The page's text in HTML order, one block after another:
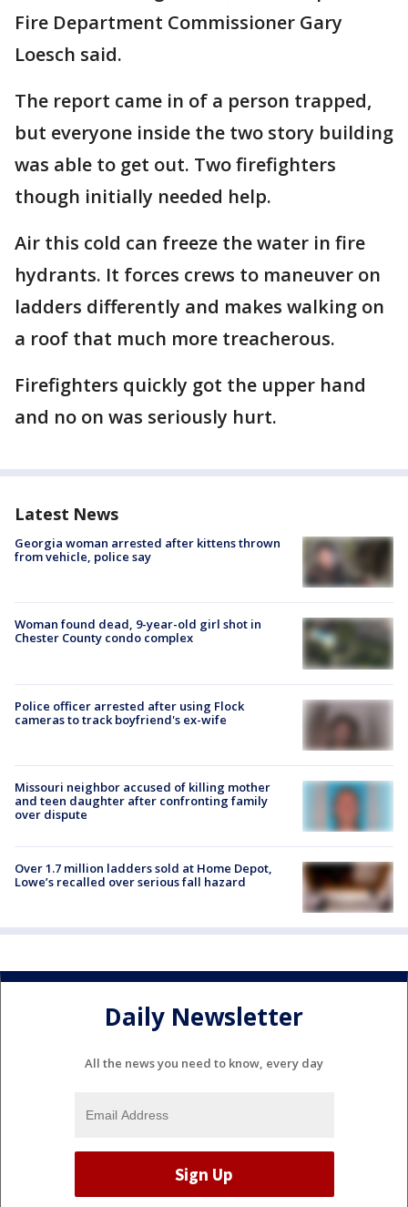
Fire Department Commissioner Gary
Loesch said.
The report came in of a person trapped,
but everyone inside the two story building
was able to get out. Two firefighters
though initially needed help.
Air this cold can freeze the water in fire
hydrants. It forces crews to maneuver on
ladders differently and makes walking on
a roof that much more treacherous.
Firefighters quickly got the upper hand
and no on was seriously hurt.
Latest News
Georgia woman arrested after kittens thrown
from vehicle, police say
Woman found dead, 9-year-old girl shot in
Chester County condo complex
Police officer arrested after using Flock
cameras to track boyfriend's ex-wife
Missouri neighbor accused of killing mother
and teen daughter after confronting family
over dispute
Over 1.7 million ladders sold at Home Depot,
Lowe’s recalled over serious fall hazard
Daily Newsletter
All the news you need to know, every day